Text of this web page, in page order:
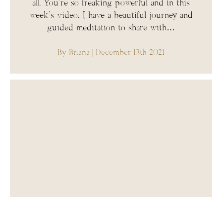
all. You’re so freaking powerful and in this
week’s video, I have a beautiful journey and
guided meditation to share with…
By Briana | December 13th 2021